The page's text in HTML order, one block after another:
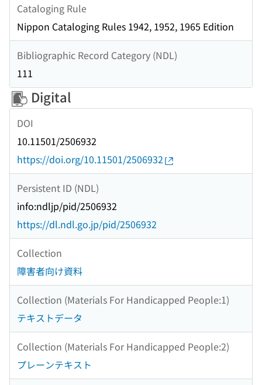
Cataloging Rule
Nippon Cataloging Rules 1942, 1952, 1965 Edition
Bibliographic Record Category (NDL)
111
Digital
DOI
10.11501/2506932
https://doi.org/10.11501/2506932
Persistent ID (NDL)
info:ndljp/pid/2506932
https://dl.ndl.go.jp/pid/2506932
Collection
障害者向け資料
Collection (Materials For Handicapped People:1)
テキストデータ
Collection (Materials For Handicapped People:2)
プレーンテキスト